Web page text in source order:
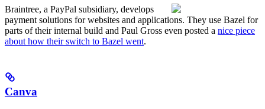
Braintree, a PayPal subsidiary, develops
payment solutions for websites and applications. They use Bazel for
parts of their internal build and Paul Gross even posted a nice piece
about how their switch to Bazel went.
Canva